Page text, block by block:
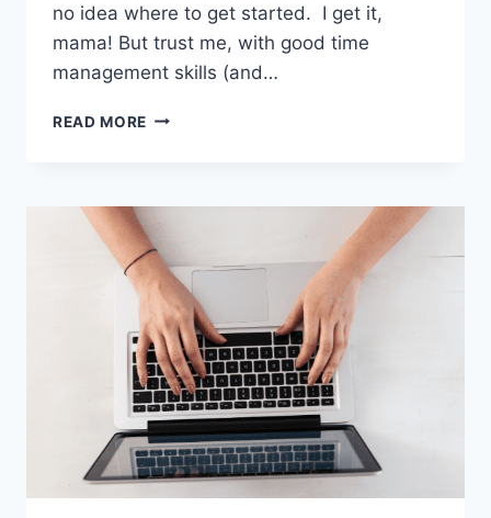
no idea where to get started. I get it,
mama! But trust me, with good time
management skills (and…
READ MORE BEST
JOBS
WITH
NO
EXPERIENCE